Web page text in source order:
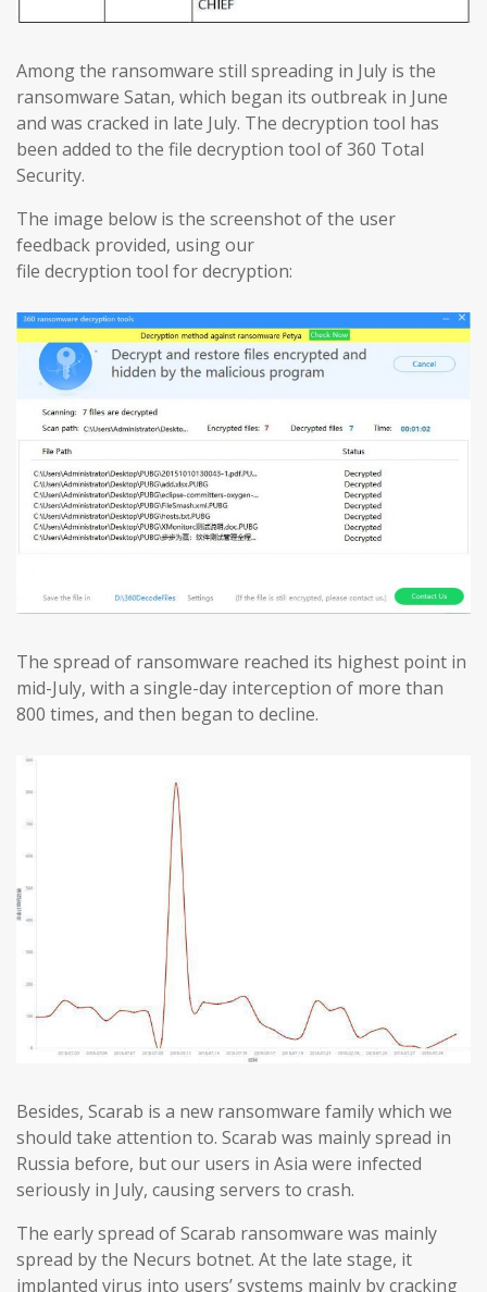
Among the ransomware still spreading in July is the
ransomware Satan, which began its outbreak in June
and was cracked in late July. The decryption tool has
been added to the file decryption tool of 360 Total
Security.
The image below is the screenshot of the user
feedback provided, using our
​​file decryption tool for decryption:
The spread of ransomware reached its highest point in
mid-July, with a single-day interception of more than
800 times, and then began to decline.
Besides, Scarab is a new ransomware family which we
should take attention to. Scarab was mainly spread in
Russia before, but our users in Asia were infected
seriously in July, causing servers to crash.
The early spread of Scarab ransomware was mainly
spread by the Necurs botnet. At the late stage, it
implanted virus into users’ systems mainly by cracking